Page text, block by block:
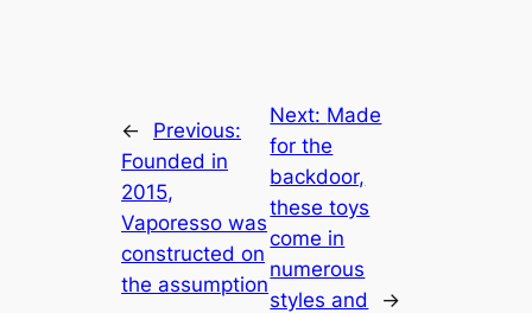
←
Previous:
Founded in
2015,
Vaporesso was
constructed on
the assumption
Next: Made
for the
backdoor,
these toys
come in
numerous
styles and
→